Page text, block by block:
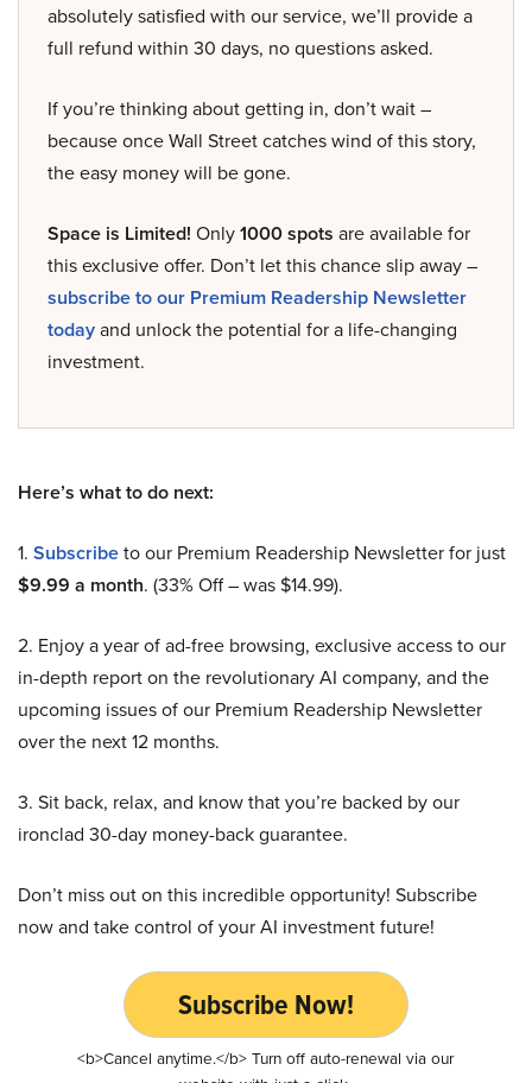
absolutely satisfied with our service, we’ll provide a
full refund within 30 days, no questions asked.
If you’re thinking about getting in, don’t wait –
because once Wall Street catches wind of this story,
the easy money will be gone.
Space is Limited! Only1000 spots are available for
this exclusive offer. Don’t let this chance slip away –
subscribe to our Premium Readership Newsletter
todayand unlock the potential for a life-changing
investment.
Here’s what to do next:
1. Subscribeto our Premium Readership Newsletter for just
$9.99 a month. (33% Off – was $14.99).
2. Enjoy a year of ad-free browsing, exclusive access to our
in-depth report on the revolutionary AI company, and the
upcoming issues of our Premium Readership Newsletter
over the next 12 months.
3. Sit back, relax, and know that you’re backed by our
ironclad 30-day money-back guarantee.
Don’t miss out on this incredible opportunity! Subscribe
now and take control of your AI investment future!
Subscribe Now!
<b>Cancel anytime.</b> Turn off auto-renewal via our